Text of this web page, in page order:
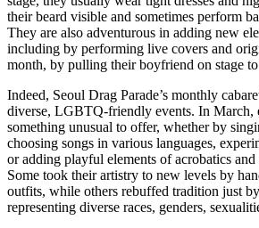
their beard visible and sometimes perform
They are also adventurous in adding new
including by performing live covers and
month, by pulling their boyfriend on stage to
Indeed, Seoul Drag Parade’s monthly
diverse, LGBTQ-friendly events. In March,
something unusual to offer, whether by
choosing songs in various languages,
or adding playful elements of acrobatics
Some took their artistry to new levels by
outfits, while others rebuffed tradition just
representing diverse races, genders,